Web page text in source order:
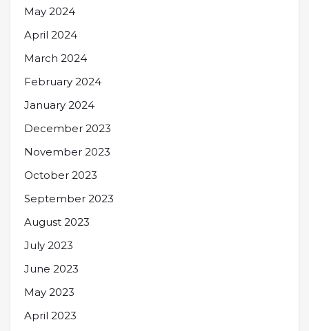
May 2024
April 2024
March 2024
February 2024
January 2024
December 2023
November 2023
October 2023
September 2023
August 2023
July 2023
June 2023
May 2023
April 2023